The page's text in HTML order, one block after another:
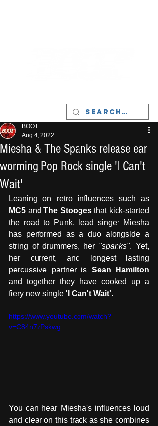
Miesha & The Spanks release ear
worming Pop Rock single 'I Can't
Wait'
BOOT
Aug 4, 2022
MC5 and The Stooges that kick-started
the road to Punk, lead singer Miesha
has performed as a duo alongside a
string of drummers, her "spanks". Yet,
her current, and longest lasting
percussive partner is
and together they have cooked up a
fiery new single 'I Can't Wait'.
https://www.youtube.com/watch?
v=C84n7zPskwg
You can hear Miesha's influences loud
and clear on this track as she combines